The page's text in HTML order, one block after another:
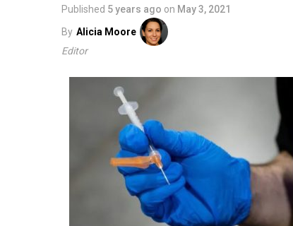
Published 5 years ago on May 3, 2021
By Alicia Moore
Editor